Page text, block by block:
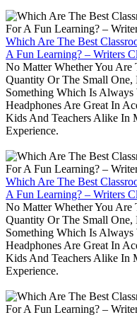
Which Are The Best
A Fun Learning? – Writers
No Matter Whether You Are
Quantity Or The Small One,
Something Which Is Always
Headphones Are Great In
Kids And Teachers Alike In
Experience.
Which Are The Best
A Fun Learning? – Writers
No Matter Whether You Are
Quantity Or The Small One,
Something Which Is Always
Headphones Are Great In
Kids And Teachers Alike In
Experience.